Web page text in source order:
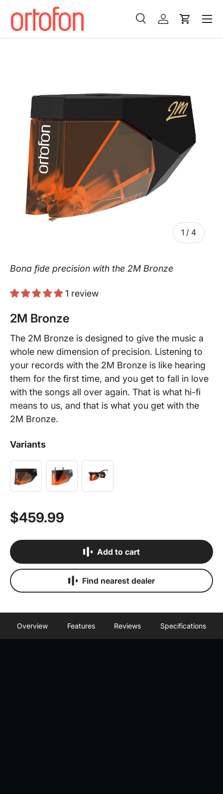
Skip to content
SearchLog inCart
Menu
1 / of
4
Bona fide precision with the 2M Bronze
1 review
2M Bronze
The 2M Bronze is designed to give the music a
whole new dimension of precision. Listening to
your records with the 2M Bronze is like hearing
them for the first time, and you get to fall in love
with the songs all over again. That is what hi-fi
means to us, and that is what you get with the
2M Bronze.
Variants
$459.99
Add to cart
Find nearest dealer
Overview Features Reviews Specifications